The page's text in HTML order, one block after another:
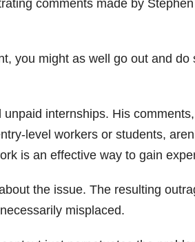
comments made by
you might as well go out and do
internships. His
level workers or students,
is an effective way to gain
the issue. The resulting
misplaced.